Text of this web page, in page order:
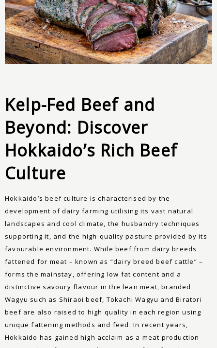
Kelp-Fed Beef and
Beyond: Discover
Hokkaido’s Rich Beef
Culture
Hokkaido’s beef culture is characterised by the
development of dairy farming utilising its vast natural
landscapes and cool climate, the husbandry techniques
supporting it, and the high-quality pasture provided by its
favourable environment. While beef from dairy breeds
fattened for meat – known as “dairy breed beef cattle” –
forms the mainstay, offering low fat content and a
distinctive savoury flavour in the lean meat, branded
Wagyu such as Shiraoi beef, Tokachi Wagyu and Biratori
beef are also raised to high quality in each region using
unique fattening methods and feed. In recent years,
Hokkaido has gained high acclaim as a meat production